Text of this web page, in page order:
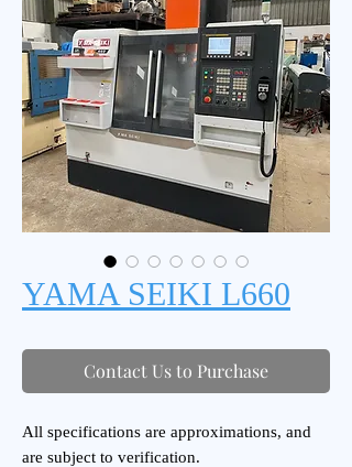
YAMA SEIKI L660
Contact Us to Purchase
All specifications are approximations, and
are subject to verification.